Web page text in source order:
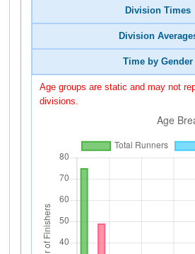
Division Times
Division
Time by Gender
Age groups are static and may not
divisions.